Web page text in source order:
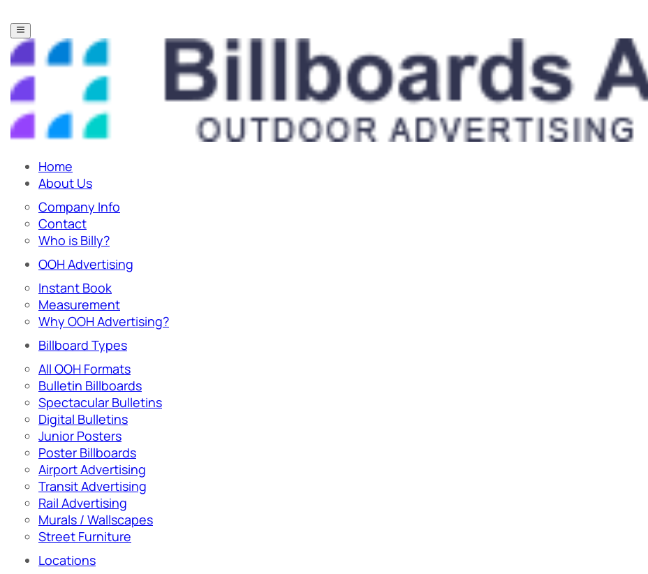
Home
About Us
Company Info
Contact
Who is Billy?
OOH Advertising
Instant Book
Measurement
Why OOH Advertising?
Billboard Types
All OOH Formats
Bulletin Billboards
Spectacular Bulletins
Digital Bulletins
Junior Posters
Poster Billboards
Airport Advertising
Transit Advertising
Rail Advertising
Murals / Wallscapes
Street Furniture
Locations